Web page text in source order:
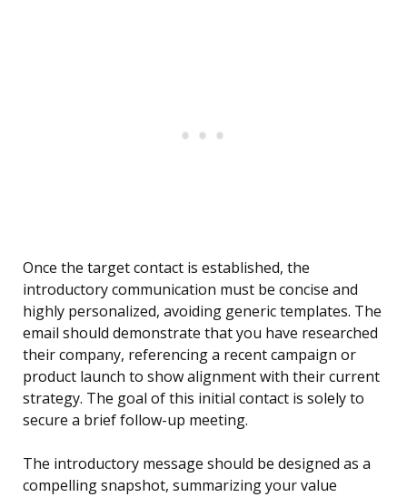
Once the target contact is established, the
introductory communication must be concise and
highly personalized, avoiding generic templates. The
email should demonstrate that you have researched
their company, referencing a recent campaign or
product launch to show alignment with their current
strategy. The goal of this initial contact is solely to
secure a brief follow-up meeting.
The introductory message should be designed as a
compelling snapshot, summarizing your value